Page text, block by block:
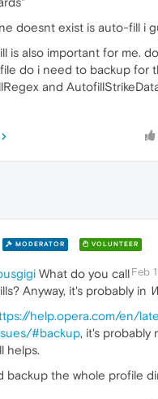
doesnt exist is auto-fill i
is also important for me.
do i need to backup for
and
MODERATOR VOLUNTEER
Feb
What do you call
Anyway, it's probably in
help.opera.com/en/
#backup, it's probably
helps.
backup the whole profile